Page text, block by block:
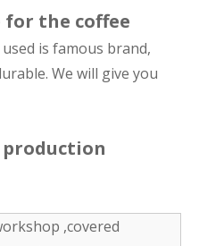
for the coffee
is famous brand,
We will give you
production
,covered